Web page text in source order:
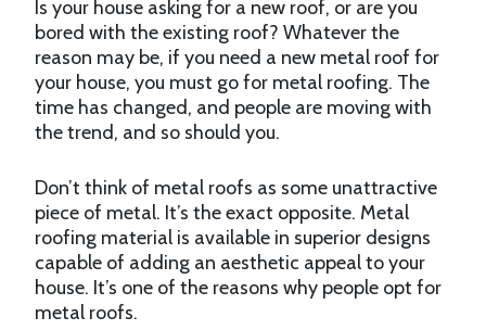
Is your house asking for a new roof, or are you
bored with the existing roof? Whatever the
reason may be, if you need a new metal roof for
your house, you must go for metal roofing. The
time has changed, and people are moving with
the trend, and so should you.
Don’t think of metal roofs as some unattractive
piece of metal. It’s the exact opposite. Metal
roofing material is available in superior designs
capable of adding an aesthetic appeal to your
house. It’s one of the reasons why people opt for
metal roofs.